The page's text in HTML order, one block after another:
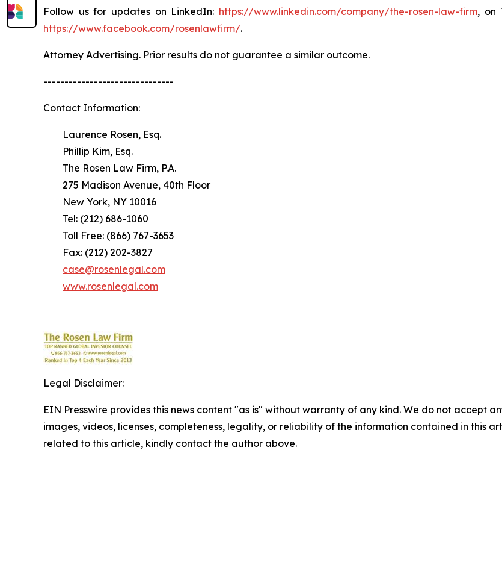
Follow us for updates on LinkedIn: https://www.linkedin.com/company/the-rosen-law-firm, on
https://www.facebook.com/rosenlawfirm/.
Attorney Advertising. Prior results do not guarantee a similar outcome.
-------------------------------
Contact Information:
Laurence Rosen, Esq.
Phillip Kim, Esq.
The Rosen Law Firm, P.A.
275 Madison Avenue, 40th Floor
New York, NY 10016
Tel: (212) 686-1060
Toll Free: (866) 767-3653
Fax: (212) 202-3827
case@rosenlegal.com
www.rosenlegal.com
Legal Disclaimer:
EIN Presswire provides this news content "as is" without warranty of any kind. We do not accept
images, videos, licenses, completeness, legality, or reliability of the information contained in this
related to this article, kindly contact the author above.